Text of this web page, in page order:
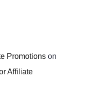
Promotions on
Affiliate